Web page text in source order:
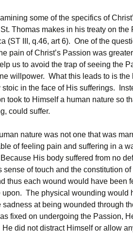
some of the specifics of
Thomas makes in his treaty on
(ST III, q.46, art 6). One of the
pain of Christ’s Passion was
us to avoid the trap of seeing the
willpower. What this leads to is
stoic in the face of His sufferings.
took to Himself a human nature so
could suffer.
nature was not one that was
of feeling pain and suffering in a
His body suffered from no
sense of touch and the constitution
thus each wound would have been
upon. The physical wounding would
sadness at being wounded through
fixed on undergoing the Passion,
did not distract Himself or allow